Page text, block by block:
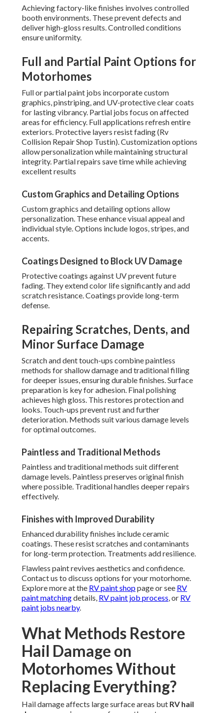
Achieving factory-like finishes involves controlled
booth environments. These prevent defects and
deliver high-gloss results. Controlled conditions
ensure uniformity.
Full and Partial Paint Options for
Motorhomes
Full or partial paint jobs incorporate custom
graphics, pinstriping, and UV-protective clear coats
for lasting vibrancy. Partial jobs focus on affected
areas for efficiency. Full applications refresh entire
exteriors. Protective layers resist fading (Rv
Collision Repair Shop Tustin). Customization options
allow personalization while maintaining structural
integrity. Partial repairs save time while achieving
excellent results
Custom Graphics and Detailing Options
Custom graphics and detailing options allow
personalization. These enhance visual appeal and
individual style. Options include logos, stripes, and
accents.
Coatings Designed to Block UV Damage
Protective coatings against UV prevent future
fading. They extend color life significantly and add
scratch resistance. Coatings provide long-term
defense.
Repairing Scratches, Dents, and
Minor Surface Damage
Scratch and dent touch-ups combine paintless
methods for shallow damage and traditional filling
for deeper issues, ensuring durable finishes. Surface
preparation is key for adhesion. Final polishing
achieves high gloss. This restores protection and
looks. Touch-ups prevent rust and further
deterioration. Methods suit various damage levels
for optimal outcomes.
Paintless and Traditional Methods
Paintless and traditional methods suit different
damage levels. Paintless preserves original finish
where possible. Traditional handles deeper repairs
effectively.
Finishes with Improved Durability
Enhanced durability finishes include ceramic
coatings. These resist scratches and contaminants
for long-term protection. Treatments add resilience.
Flawless paint revives aesthetics and confidence.
Contact us to discuss options for your motorhome.
Explore more at the RV paint shoppage or see RV
paint matchingdetails, RV paint job process, or RV
paint jobs nearby.
What Methods Restore
Hail Damage on
Motorhomes Without
Replacing Everything?
Hail damage affects large surface areas but RV hail